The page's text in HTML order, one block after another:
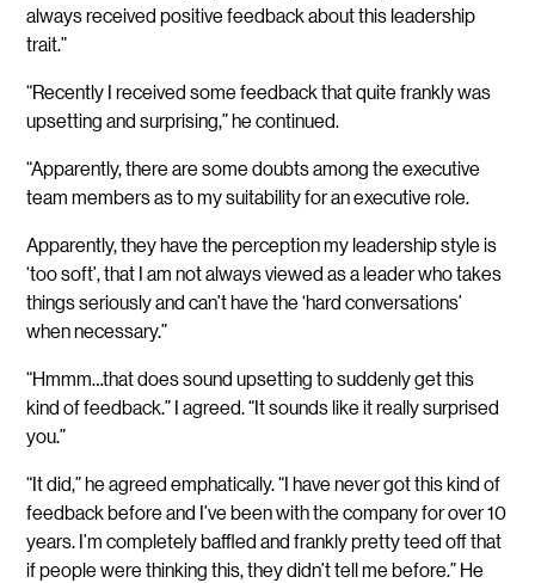
always received positive feedback about this leadership
trait.”
“Recently I received some feedback that quite frankly was
upsetting and surprising,” he continued.
“Apparently, there are some doubts among the executive
team members as to my suitability for an executive role.
Apparently, they have the perception my leadership style is
‘too soft’, that I am not always viewed as a leader who takes
things seriously and can’t have the ‘hard conversations’
when necessary.”
“Hmmm…that does sound upsetting to suddenly get this
kind of feedback.” I agreed. “It sounds like it really surprised
you.”
“It did,” he agreed emphatically. “I have never got this kind of
feedback before and I’ve been with the company for over 10
years. I’m completely baffled and frankly pretty teed off that
if people were thinking this, they didn’t tell me before.” He